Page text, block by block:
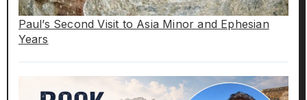
Paul’s Second Visit to Asia Minor and Ephesian
Years